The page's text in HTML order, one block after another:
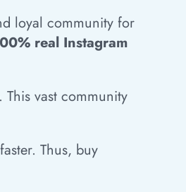
loyal community for
real Instagram
vast community
Thus, buy